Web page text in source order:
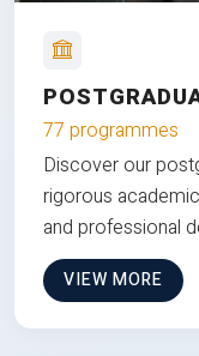
77 programmes
Discover our
rigorous
and professional
VIEW MORE